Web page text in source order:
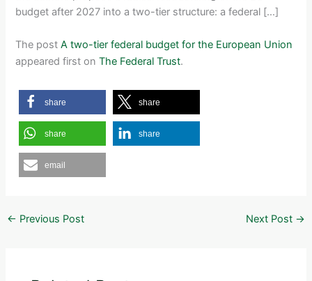
budget after 2027 into a two-tier structure: a federal […]
The postA two-tier federal budget for the European Union
appeared first onThe Federal Trust.
share share
share share
email
← Previous Post Next Post →